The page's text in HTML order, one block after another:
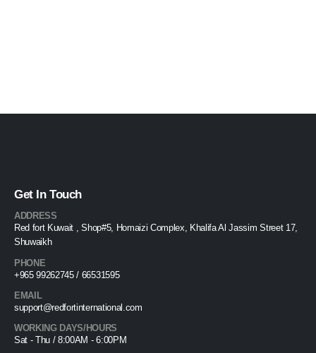
Get In Touch
ADDRESS
Red fort Kuwait , Shop#5, Homaizi Complex, Khalifa Al Jassim Street 17,
Shuwaikh
PHONE
+965 99262745 / 66531595
EMAIL
support@redfortinternational.com
WORKING DAYS/HOURS
Sat - Thu / 8:00AM - 6:00PM